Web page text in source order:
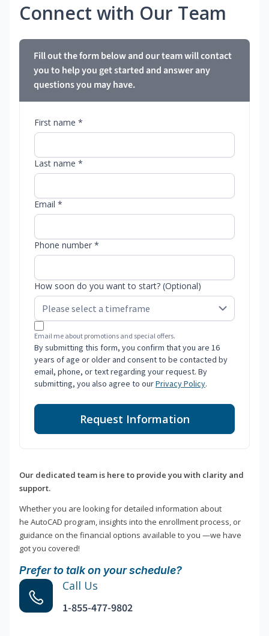
Connect with Our Team
Fill out the form below and our team will contact
you to help you get started and answer any
questions you may have.
First name *
Last name *
Email *
Phone number *
How soon do you want to start? (Optional)
Email me about promotions and special offers.
By submitting this form, you confirm that you are 16
years of age or older and consent to be contacted by
email, phone, or text regarding your request. By
submitting, you also agree to ourPrivacy Policy.
Request Information
Our dedicated team is here to provide you with clarity and
support.
Whether you are looking for detailed information about
he AutoCAD program, insights into the enrollment process, or
guidance on the financial options available to you —we have
got you covered!
Prefer to talk on your schedule?
Call Us
1-855-477-9802